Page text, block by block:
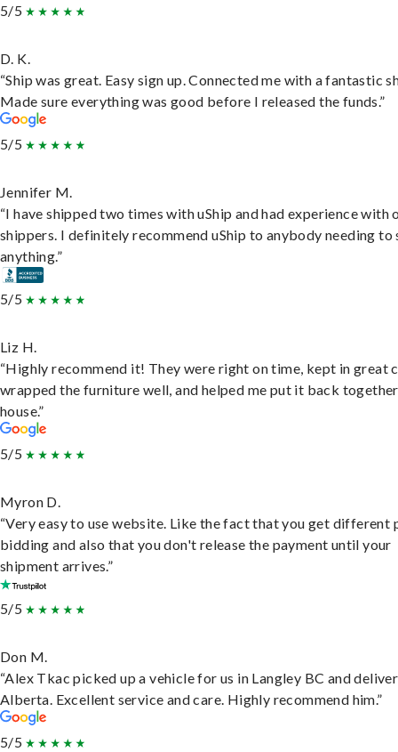
5/5
D. K.
“Ship was great. Easy sign up. Connected me with a fantastic
Made sure everything was good before I released the funds.”
5/5
Jennifer M.
“I have shipped two times with uShip and had experience with
shippers. I definitely recommend uShip to anybody needing to
anything.”
5/5
Liz H.
“Highly recommend it! They were right on time, kept in great
wrapped the furniture well, and helped me put it back
house.”
5/5
Myron D.
“Very easy to use website. Like the fact that you get different
bidding and also that you don't release the payment until your
shipment arrives.”
5/5
Don M.
“Alex Tkac picked up a vehicle for us in Langley BC and
Alberta. Excellent service and care. Highly recommend him.”
5/5